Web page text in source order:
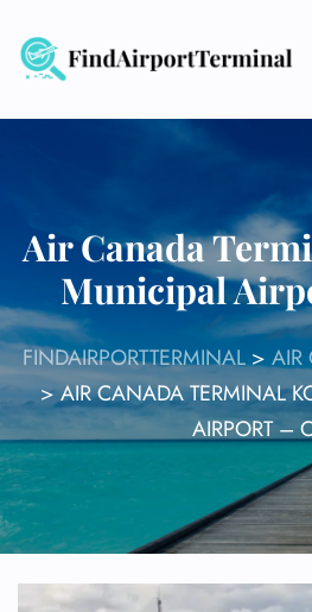
content
Air Canada
Municipal
FINDAIRPORTTERMINAL> AIR
>AIR CANADA TERMINAL
AIRPORT –